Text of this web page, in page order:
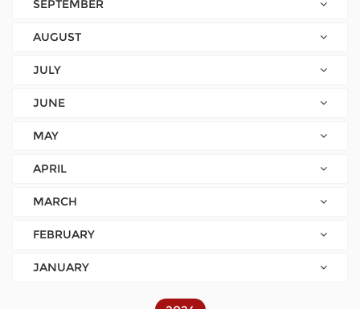
SEPTEMBER
AUGUST
JULY
JUNE
MAY
APRIL
MARCH
FEBRUARY
JANUARY